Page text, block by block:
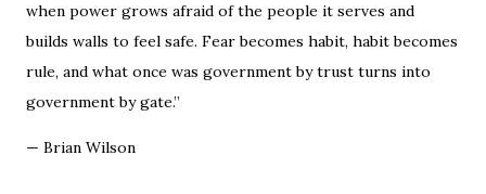
when power grows afraid of the people it serves and
builds walls to feel safe. Fear becomes habit, habit becomes
rule, and what once was government by trust turns into
government by gate.”
— Brian Wilson